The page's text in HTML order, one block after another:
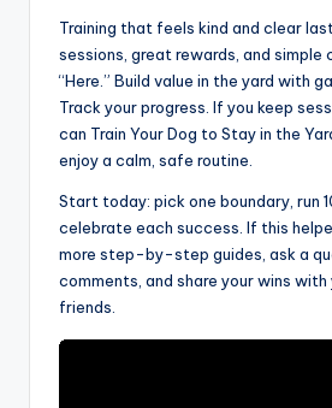
Training that feels kind and clear
sessions, great rewards, and simple
“Here.” Build value in the yard with
Track your progress. If you keep
can Train Your Dog to Stay in the
enjoy a calm, safe routine.
Start today: pick one boundary, run
celebrate each success. If this
more step-by-step guides, ask a
comments, and share your wins
friends.